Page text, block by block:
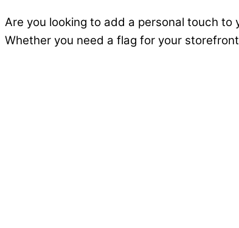
Are you looking to add a personal touch
Whether you need a flag for your